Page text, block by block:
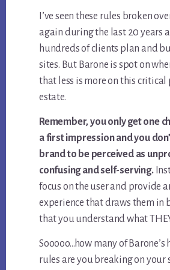
I’ve seen these rules broken
again during the last 20 years
hundreds of clients plan and
sites. But Barone is spot on
that less is more on this critical
estate.
Remember, you only get one
a first impression and you
brand to be perceived as
confusing and self-serving.
focus on the user and provide
experience that draws them in
that you understand what
Sooooo…how many of Barone’s
rules are you breaking on your